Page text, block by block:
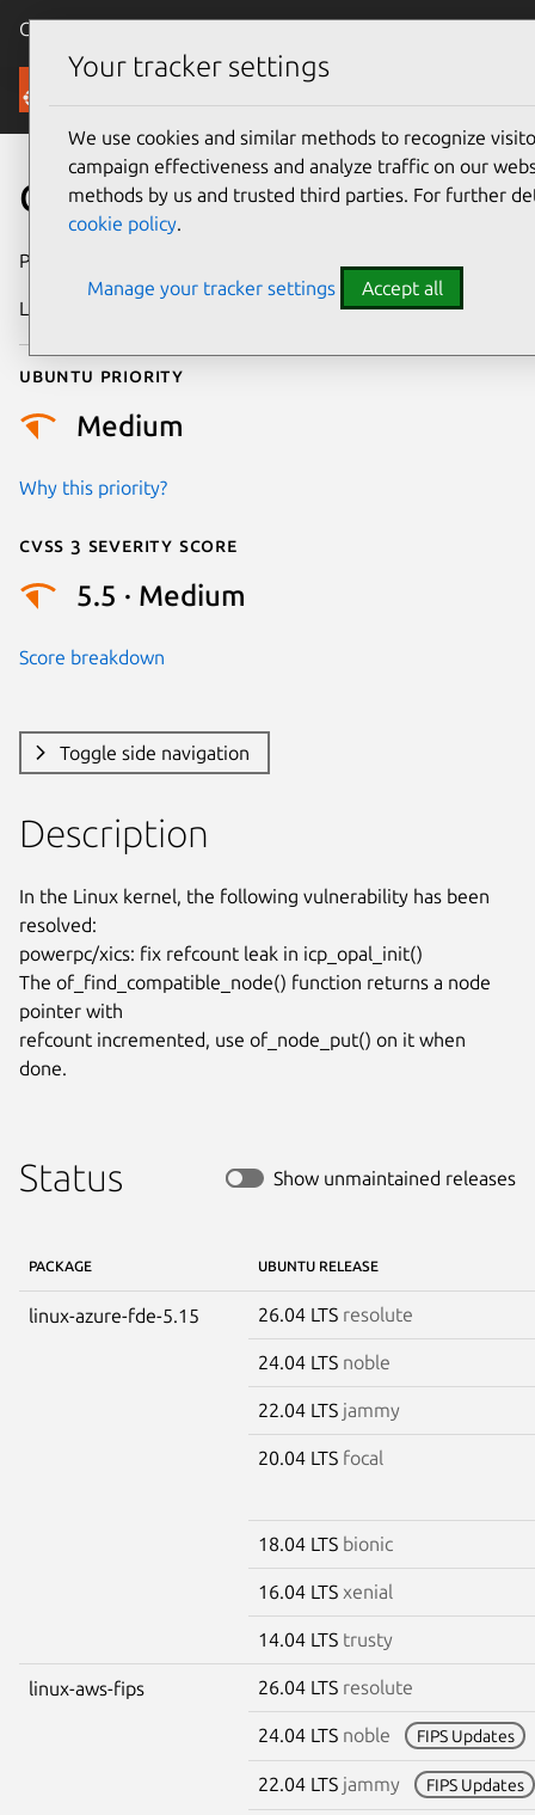
Canonical Ubuntu
Security
CVE-2022-49432
Publication date
Last updated
Ubuntu priority
Medium
Why this priority?
Cvss 3 Severity Score
5.5 · Medium
Score breakdown
Toggle side navigation
Description
In the Linux kernel, the following vulnerability has been
resolved:
powerpc/xics: fix refcount leak in icp_opal_init()
The of_find_compatible_node() function returns a node
pointer with
refcount incremented, use of_node_put() on it when
done.
Status Show unmaintained releases
PACKAGE UBUNTU RELEASE
linux-azure-fde-5.15 26.04 LTS resolute
24.04 LTS noble
22.04 LTS jammy
20.04 LTS focal
18.04 LTS bionic
16.04 LTS xenial
14.04 LTS trusty
linux-aws-fips 26.04 LTS resolute
24.04 LTS noble FIPS Updates
22.04 LTS jammy FIPS Updates
Your tracker settings
We use cookies and similar methods to recognize
campaign effectiveness and analyze traffic on our
methods by us and trusted third parties. For further
cookie policy.
Manage your tracker settings Accept all